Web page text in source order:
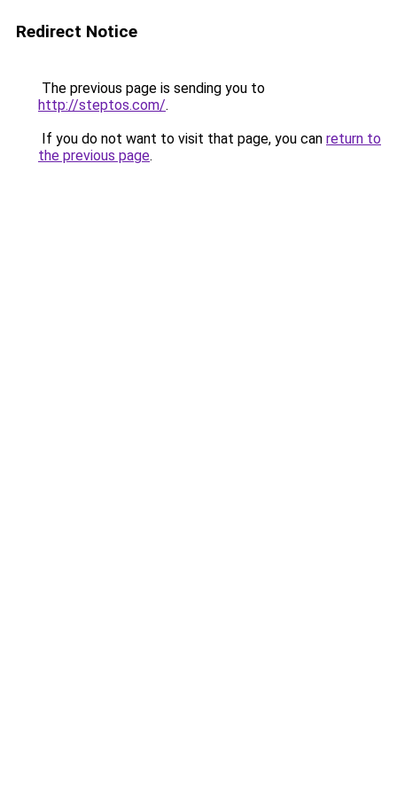
Redirect Notice
The previous page is sending you to
http://steptos.com/.
If you do not want to visit that page, you can return to
the previous page.